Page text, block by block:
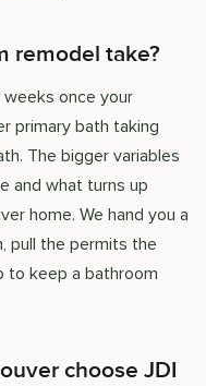
remodel take?
once your
primary bath taking
The bigger variables
and what turns up
home. We hand you a
pull the permits the
to keep a bathroom
choose JDI